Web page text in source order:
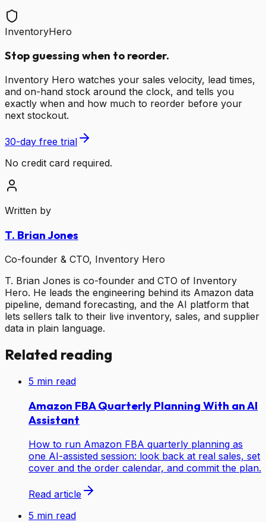
InventoryHero
Stop guessing when to reorder.
Inventory Hero watches your sales velocity, lead times,
and on-hand stock around the clock, and tells you
exactly when and how much to reorder before your
next stockout.
30-day free trial
No credit card required.
Written by
T. Brian Jones
Co-founder & CTO, Inventory Hero
T. Brian Jones is co-founder and CTO of Inventory
Hero. He leads the engineering behind its Amazon data
pipeline, demand forecasting, and the AI platform that
lets sellers talk to their live inventory, sales, and supplier
data in plain language.
Related reading
5 min read
Amazon FBA Quarterly Planning With an AI
Assistant
How to run Amazon FBA quarterly planning as
one AI-assisted session: look back at real sales, set
cover and the order calendar, and commit the plan.
Read article
5 min read